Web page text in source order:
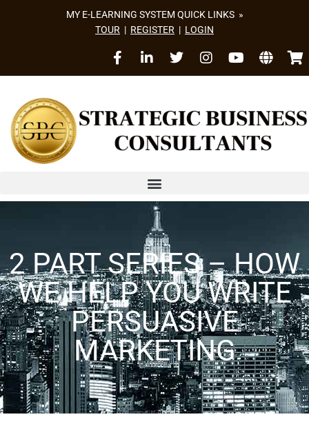
MY E-LEARNING SYSTEM QUICK LINKS »
TOUR | REGISTER | LOGIN
2 PART SERIES – HOW
WE HELP YOU WRITE
PERSUASIVE
MARKETING